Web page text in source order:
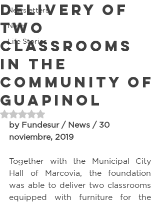
Newsletters
News
Life Stories
Delivery of
two
classrooms
in the
community of
Guapinol
Rated NaN out of 5 stars.
by Fundesur / News / 30
noviembre, 2019
Together with the Municipal City
Hall of Marcovia, the foundation
was able to deliver two classrooms
equipped with furniture for the